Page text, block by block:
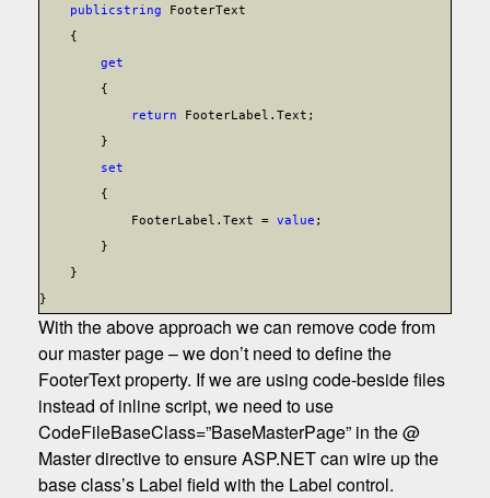
publicstring
FooterText
{
get
{
return
FooterLabel.Text;
}
set
{
FooterLabel.Text =value ;
}
}
}
With the above approach we can remove code from
our master page – we don’t need to define the
FooterText property. If we are using code-beside files
instead of inline script, we need to use
CodeFileBaseClass=”BaseMasterPage” in the @
Master directive to ensure ASP.NET can wire up the
base class’s Label field with the Label control.